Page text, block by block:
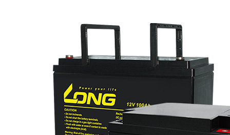
Wireless Keyboard & Mouse with PU
Mofii
In Stock
4049 ৳
Tk. 4049